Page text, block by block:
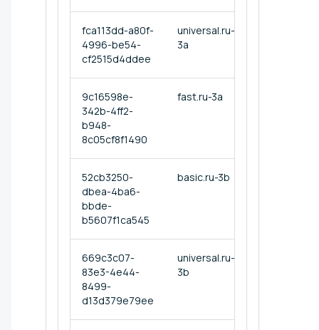
fca113dd-a80f-
4996-be54-
cf2515d4ddee
universal.ru-
3a
9c16598e-
342b-4ff2-
b948-
8c05cf8f1490
fast.ru-3a
52cb3250-
dbea-4ba6-
bbde-
b5607f1ca545
basic.ru-3b
669c3c07-
83e3-4e44-
8499-
d13d379e79ee
universal.ru-
3b